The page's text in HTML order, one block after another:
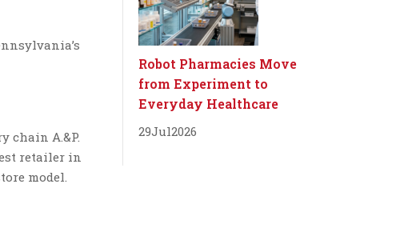
chain A.&P.
retailer in
model.
Robot Pharmacies Move
from Experiment to
Everyday Healthcare
29Jul2026